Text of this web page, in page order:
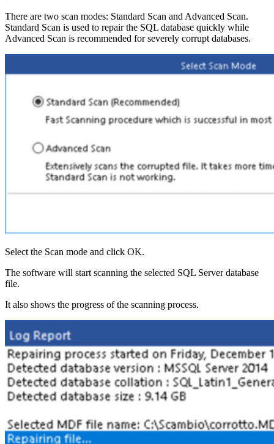
There are two scan modes: Standard Scan and Advanced Scan.
Standard Scan is used to repair the SQL database quickly while
Advanced Scan is recommended for severely corrupt databases.
Select the Scan mode and click OK.
The software will start scanning the selected SQL Server database
file.
It also shows the progress of the scanning process.